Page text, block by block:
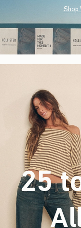
Shop
25